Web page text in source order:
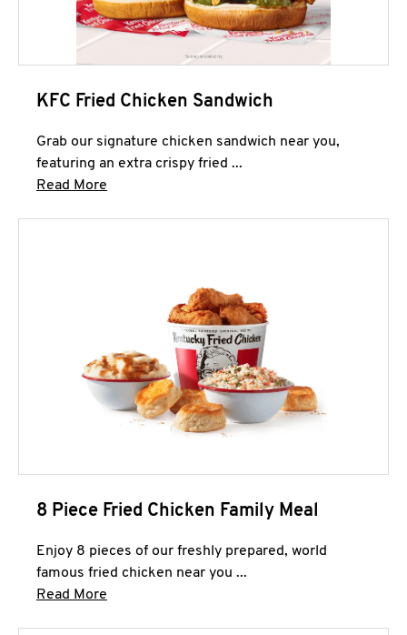
KFC Fried Chicken Sandwich
Grab our signature chicken sandwich near you,
featuring an extra crispy fried ...
Read More
8 Piece Fried Chicken Family Meal
Enjoy 8 pieces of our freshly prepared, world
famous fried chicken near you ...
Read More